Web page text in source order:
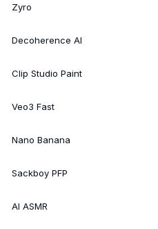
Zyro
Decoherence AI
Clip Studio Paint
Veo3 Fast
Nano Banana
Sackboy PFP
AI ASMR